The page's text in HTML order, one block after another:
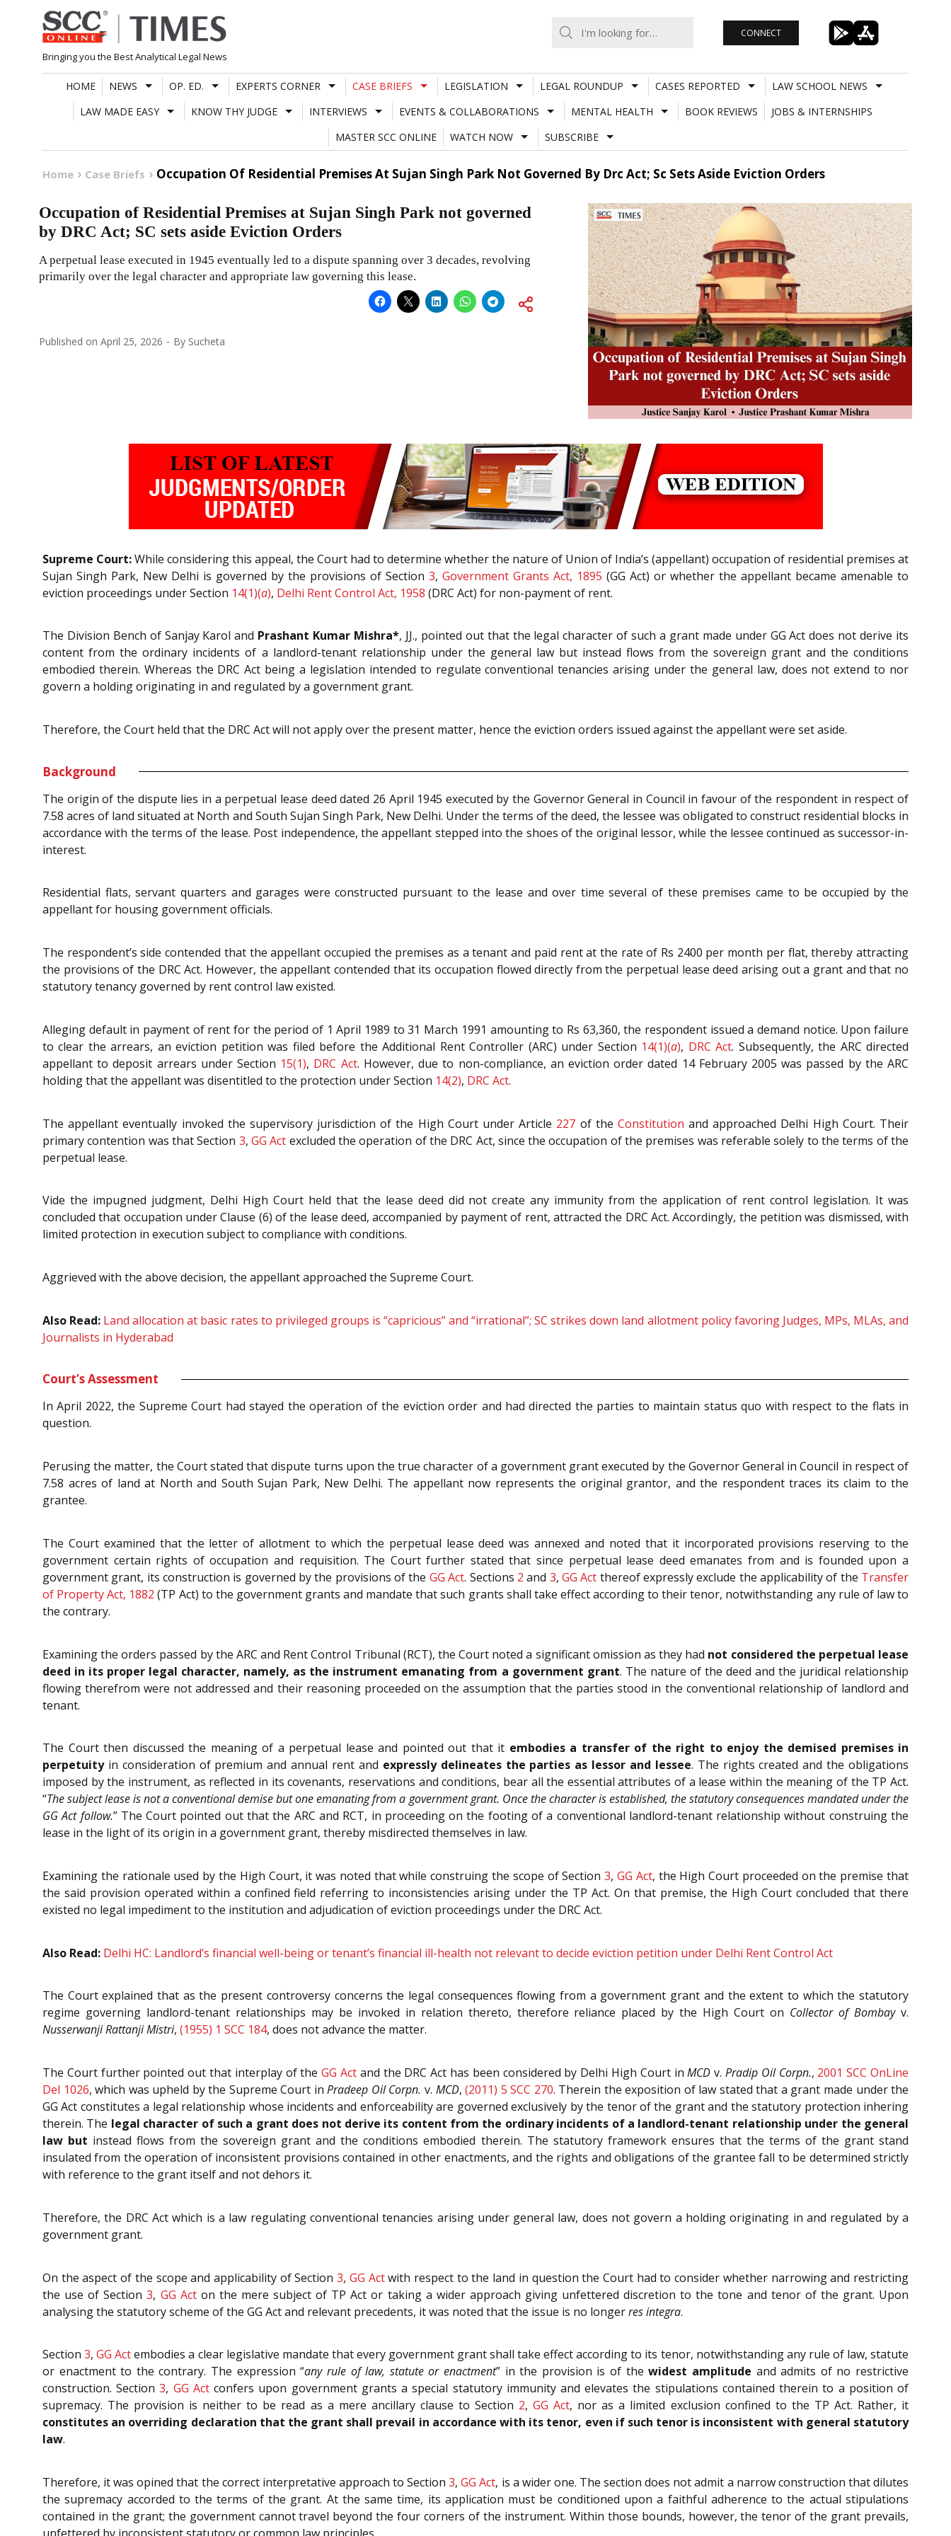
Skip
to
content
Bringing you the Best Analytical Legal News
CONNECT
HOME NEWS OP. ED. EXPERTS CORNER CASE BRIEFS LEGISLATION LEGAL ROUNDUP CASES REPORTED
LAW SCHOOL NEWS
LAW MADE EASY
KNOW THY JUDGE INTERVIEWS EVENTS & COLLABORATIONS MENTAL HEALTH BOOK REVIEWS
JOBS & INTERNSHIPS
MASTER SCC ONLINE
WATCH NOW SUBSCRIBE
Home Case Briefs Occupation Of Residential Premises At Sujan Singh Park Not Governed By Drc Act; Sc Sets Aside Eviction Orders
Occupation of Residential Premises at Sujan Singh Park not governed
by DRC Act; SC sets aside Eviction Orders
A perpetual lease executed in 1945 eventually led to a dispute spanning over 3 decades, revolving
primarily over the legal character and appropriate law governing this lease.
Published on April 25, 2026 By Sucheta
Supreme Court:While considering this appeal, the Court had to determine whether the nature of Union of India’s (appellant) occupation of residential premises at
Sujan Singh Park, New Delhi is governed by the provisions of Section 3, Government Grants Act, 1895 (GG Act) or whether the appellant became amenable to
eviction proceedings under Section 14(1)(a), Delhi Rent Control Act, 1958 (DRC Act) for non-payment of rent.
The Division Bench of Sanjay Karol and Prashant Kumar Mishra*, JJ., pointed out that the legal character of such a grant made under GG Act does not derive its
content from the ordinary incidents of a landlord-tenant relationship under the general law but instead flows from the sovereign grant and the conditions
embodied therein. Whereas the DRC Act being a legislation intended to regulate conventional tenancies arising under the general law, does not extend to nor
govern a holding originating in and regulated by a government grant.
Therefore, the Court held that the DRC Act will not apply over the present matter, hence the eviction orders issued against the appellant were set aside.
Background
The origin of the dispute lies in a perpetual lease deed dated 26 April 1945 executed by the Governor General in Council in favour of the respondent in respect of
7.58 acres of land situated at North and South Sujan Singh Park, New Delhi. Under the terms of the deed, the lessee was obligated to construct residential blocks in
accordance with the terms of the lease. Post independence, the appellant stepped into the shoes of the original lessor, while the lessee continued as successor-in-
interest.
Residential flats, servant quarters and garages were constructed pursuant to the lease and over time several of these premises came to be occupied by the
appellant for housing government officials.
The respondent’s side contended that the appellant occupied the premises as a tenant and paid rent at the rate of Rs 2400 per month per flat, thereby attracting
the provisions of the DRC Act. However, the appellant contended that its occupation flowed directly from the perpetual lease deed arising out a grant and that no
statutory tenancy governed by rent control law existed.
Alleging default in payment of rent for the period of 1 April 1989 to 31 March 1991 amounting to Rs 63,360, the respondent issued a demand notice. Upon failure
to clear the arrears, an eviction petition was filed before the Additional Rent Controller (ARC) under Section 14(1)(a), DRC Act. Subsequently, the ARC directed
appellant to deposit arrears under Section 15(1), DRC Act. However, due to non-compliance, an eviction order dated 14 February 2005 was passed by the ARC
holding that the appellant was disentitled to the protection under Section 14(2), DRC Act.
The appellant eventually invoked the supervisory jurisdiction of the High Court under Article 227 of the Constitution and approached Delhi High Court. Their
primary contention was that Section 3, GG Act excluded the operation of the DRC Act, since the occupation of the premises was referable solely to the terms of the
perpetual lease.
Vide the impugned judgment, Delhi High Court held that the lease deed did not create any immunity from the application of rent control legislation. It was
concluded that occupation under Clause (6) of the lease deed, accompanied by payment of rent, attracted the DRC Act. Accordingly, the petition was dismissed, with
limited protection in execution subject to compliance with conditions.
Aggrieved with the above decision, the appellant approached the Supreme Court.
Also Read: Land allocation at basic rates to privileged groups is “capricious” and “irrational”; SC strikes down land allotment policy favoring Judges, MPs, MLAs, and
Journalists in Hyderabad
Court’s Assessment
In April 2022, the Supreme Court had stayed the operation of the eviction order and had directed the parties to maintain status quo with respect to the flats in
question.
Perusing the matter, the Court stated that dispute turns upon the true character of a government grant executed by the Governor General in Council in respect of
7.58 acres of land at North and South Sujan Park, New Delhi. The appellant now represents the original grantor, and the respondent traces its claim to the
grantee.
The Court examined that the letter of allotment to which the perpetual lease deed was annexed and noted that it incorporated provisions reserving to the
government certain rights of occupation and requisition. The Court further stated that since perpetual lease deed emanates from and is founded upon a
government grant, its construction is governed by the provisions of the GG Act. Sections 2 and 3, GG Act thereof expressly exclude the applicability of the Transfer
of Property Act, 1882 (TP Act) to the government grants and mandate that such grants shall take effect according to their tenor, notwithstanding any rule of law to
the contrary.
Examining the orders passed by the ARC and Rent Control Tribunal (RCT), the Court noted a significant omission as they had not considered the perpetual lease
deed in its proper legal character, namely, as the instrument emanating from a government grant. The nature of the deed and the juridical relationship
flowing therefrom were not addressed and their reasoning proceeded on the assumption that the parties stood in the conventional relationship of landlord and
tenant.
The Court then discussed the meaning of a perpetual lease and pointed out that it embodies a transfer of the right to enjoy the demised premises in
perpetuityin consideration of premium and annual rent and expressly delineates the parties as lessor and lessee. The rights created and the obligations
imposed by the instrument, as reflected in its covenants, reservations and conditions, bear all the essential attributes of a lease within the meaning of the TP Act.
“The subject lease is not a conventional demise but one emanating from a government grant. Once the character is established, the statutory consequences mandated under the
GG Act follow.” The Court pointed out that the ARC and RCT, in proceeding on the footing of a conventional landlord-tenant relationship without construing the
lease in the light of its origin in a government grant, thereby misdirected themselves in law.
Examining the rationale used by the High Court, it was noted that while construing the scope of Section3, GG Act, the High Court proceeded on the premise that
the said provision operated within a confined field referring to inconsistencies arising under the TP Act. On that premise, the High Court concluded that there
existed no legal impediment to the institution and adjudication of eviction proceedings under the DRC Act.
Also Read: Delhi HC: Landlord’s financial well-being or tenant’s financial ill-health not relevant to decide eviction petition under Delhi Rent Control Act
The Court explained that as the present controversy concerns the legal consequences flowing from a government grant and the extent to which the statutory
regime governing landlord-tenant relationships may be invoked in relation thereto, therefore reliance placed by the High Court on Collector of Bombayv.
Nusserwanji Rattanji Mistri, (1955) 1 SCC 184, does not advance the matter.
The Court further pointed out that interplay of theGG Act and the DRC Act has been considered by Delhi High Court inMCD v.Pradip Oil Corpn., 2001 SCC OnLine
Del 1026, which was upheld by the Supreme Court inPradeep Oil Corpn. v. MCD,(2011) 5 SCC 270. Therein the exposition of law stated that a grant made under the
GG Act constitutes a legal relationship whose incidents and enforceability are governed exclusively by the tenor of the grant and the statutory protection inhering
therein. The legal character of such a grant does not derive its content from the ordinary incidents of a landlord-tenant relationship under the general
law but instead flows from the sovereign grant and the conditions embodied therein. The statutory framework ensures that the terms of the grant stand
insulated from the operation of inconsistent provisions contained in other enactments, and the rights and obligations of the grantee fall to be determined strictly
with reference to the grant itself and not dehors it.
Therefore, the DRC Act which is a law regulating conventional tenancies arising under general law, does not govern a holding originating in and regulated by a
government grant.
On the aspect of the scope and applicability of Section3, GG Actwith respect to the land in question the Court had to consider whether narrowing and restricting
the use of Section3, GG Acton the mere subject of TP Act or taking a wider approach giving unfettered discretion to the tone and tenor of the grant. Upon
analysing the statutory scheme of the GG Act and relevant precedents, it was noted that the issue is no longerres integra.
Section3,GG Actembodies a clear legislative mandate that every government grant shall take effect according to its tenor, notwithstanding any rule of law, statute
or enactment to the contrary. The expression “any rule of law, statute or enactment” in the provision is of thewidest amplitude and admits of no restrictive
construction. Section3, GG Actconfers upon government grants a special statutory immunity and elevates the stipulations contained therein to a position of
supremacy. The provision is neither to be read as a mere ancillary clause to Section 2,GG Act, nor as a limited exclusion confined to the TP Act. Rather, it
constitutes an overriding declaration that the grant shall prevail in accordance with its tenor, even if such tenor is inconsistent with general statutory
law.
Therefore, it was opined that the correct interpretative approach to Section3,GG Act, is a wider one. The section does not admit a narrow construction that dilutes
the supremacy accorded to the terms of the grant. At the same time, its application must be conditioned upon a faithful adherence to the actual stipulations
contained in the grant; the government cannot travel beyond the four corners of the instrument. Within those bounds, however, the tenor of the grant prevails,